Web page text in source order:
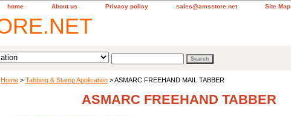
home About us Privacy policy sales@amsstore.net Site Map
Home > Tabbing & Stamp Application > ASMARC FREEHAND MAIL TABBER
ASMARC FREEHAND TABBER